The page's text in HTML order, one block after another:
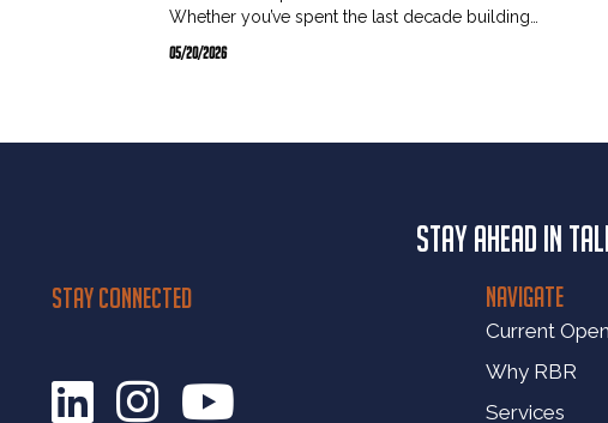
Whether you’ve spent the last decade building…
05/20/2026
Stay ahead in
STAY CONNECTED NAVIGATE
Current
Why RBR
Services